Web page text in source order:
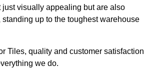
just visually appealing but are also
up to the toughest warehouse
Tiles, quality and customer satisfaction
we do.